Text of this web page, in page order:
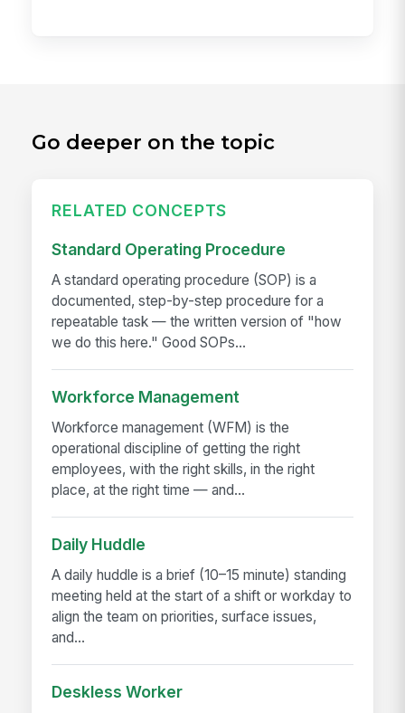
Go deeper on the topic
RELATED CONCEPTS
Standard Operating Procedure
A standard operating procedure (SOP) is a
documented, step-by-step procedure for a
repeatable task — the written version of "how
we do this here." Good SOPs...
Workforce Management
Workforce management (WFM) is the
operational discipline of getting the right
employees, with the right skills, in the right
place, at the right time — and...
Daily Huddle
A daily huddle is a brief (10–15 minute) standing
meeting held at the start of a shift or workday to
align the team on priorities, surface issues,
and...
Deskless Worker